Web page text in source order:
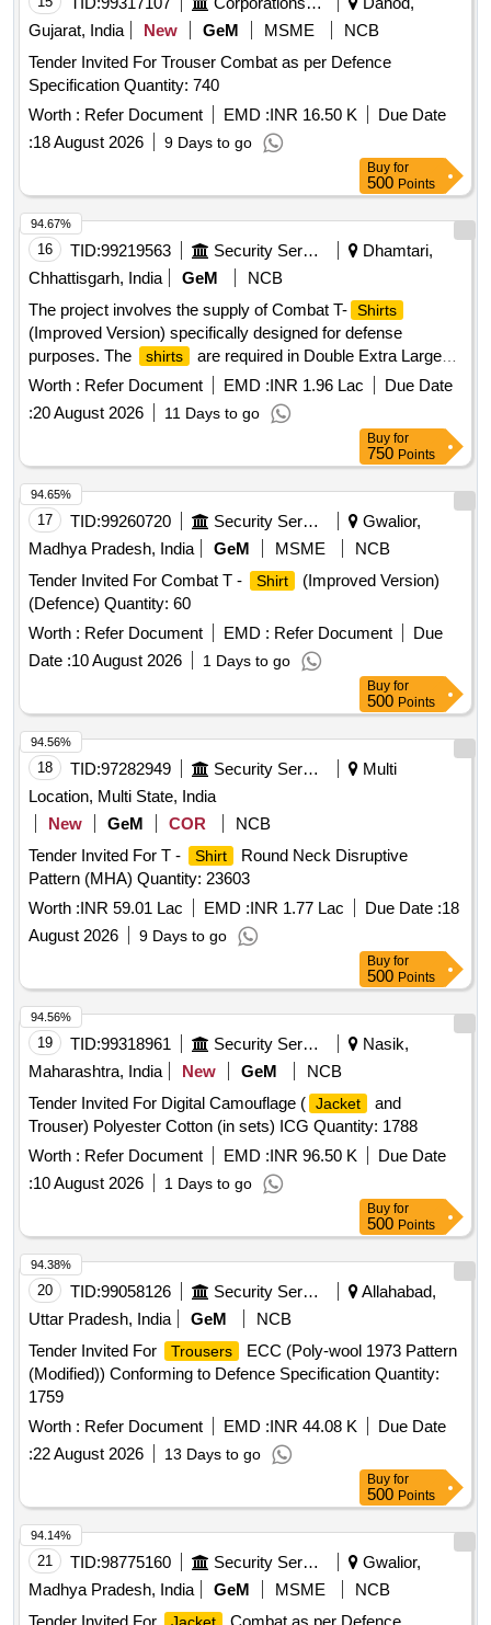
Gujarat, India
New GeM MSME
NCB
Tender Invited For Trouser Combat as per Defence
Specification Quantity: 740
Worth : Refer Document EMD :INR 16.50 K
Due Date
:18 August 2026 9 Days to go
Buy for
500 Points
16 TID:99219563 Security Services
Dhamtari,
Chhattisgarh, India
GeM
NCB
The project involves the supply of Combat T- Shirts
(Improved Version) specifically designed for defense
purposes. The
shirts
are required in Double Extra Large
size and must meet specified defense standards. Combat T
Shirt (Improved Version)
Worth : Refer Document EMD :INR 1.96 Lac
Due Date
:20 August 2026 11 Days to go
94.67%
Buy for
750 Points
17 TID:99260720 Security Services
Gwalior,
Madhya Pradesh, India
GeM MSME
NCB
Tender Invited For Combat T -
Shirt
(Improved Version)
(Defence) Quantity: 60
Worth : Refer Document EMD : Refer Document
Due
Date :10 August 2026 1 Days to go
94.65%
Buy for
500 Points
18 TID:97282949 Security Services
Multi
Location, Multi State, India
New
GeM COR
NCB
Tender Invited For T -
Shirt
Round Neck Disruptive
Pattern (MHA) Quantity: 23603
Worth :INR 59.01 Lac EMD :INR 1.77 Lac Due Date :18
August 2026
9 Days to go
94.56%
Buy for
500 Points
19 TID:99318961 Security Services
Nasik,
Maharashtra, India
New GeM
NCB
Tender Invited For Digital Camouflage ( Jacket
and
Trouser) Polyester Cotton (in sets) ICG Quantity: 1788
Worth : Refer Document EMD :INR 96.50 K
Due Date
:10 August 2026 1 Days to go
94.56%
Buy for
500 Points
20 TID:99058126 Security Services
Allahabad,
Uttar Pradesh, India
GeM
NCB
Tender Invited For
Trousers
ECC (Poly-wool 1973 Pattern
(Modified)) Conforming to Defence Specification Quantity:
1759
Worth : Refer Document EMD :INR 44.08 K
Due Date
:22 August 2026 13 Days to go
94.38%
Buy for
500 Points
21 TID:98775160 Security Services
Gwalior,
Madhya Pradesh, India
GeM MSME
NCB
94.14%